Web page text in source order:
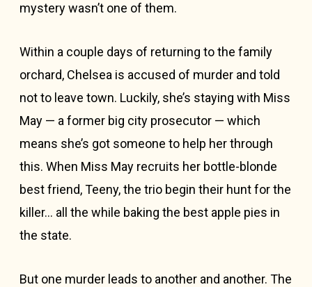
mystery wasn’t one of them.
Within a couple days of returning to the family
orchard, Chelsea is accused of murder and told
not to leave town. Luckily, she’s staying with Miss
May — a former big city prosecutor — which
means she’s got someone to help her through
this. When Miss May recruits her bottle-blonde
best friend, Teeny, the trio begin their hunt for the
killer… all the while baking the best apple pies in
the state.
But one murder leads to another and another. The